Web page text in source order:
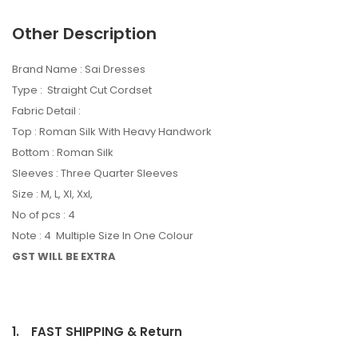
Other Description
Brand Name : Sai Dresses
Type : Straight Cut Cordset
Fabric Detail :
Top : Roman Silk With Heavy Handwork
Bottom : Roman Silk
Sleeves : Three Quarter Sleeves
Size : M, L, Xl, Xxl,
No of pcs : 4
Note : 4 Multiple Size In One Colour
GST WILL BE EXTRA
1. FAST SHIPPING & Return